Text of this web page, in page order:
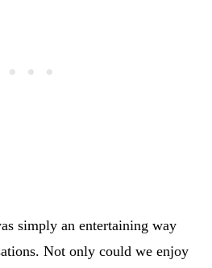
simply an entertaining way
Not only could we enjoy